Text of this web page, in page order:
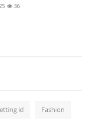
36
id Fashion